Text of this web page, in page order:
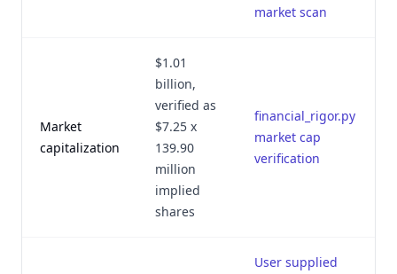
market scan
Market
capitalization
$1.01
billion,
verified as
$7.25 x
139.90
million
implied
shares
financial_rigor.py
market cap
verification
User supplied